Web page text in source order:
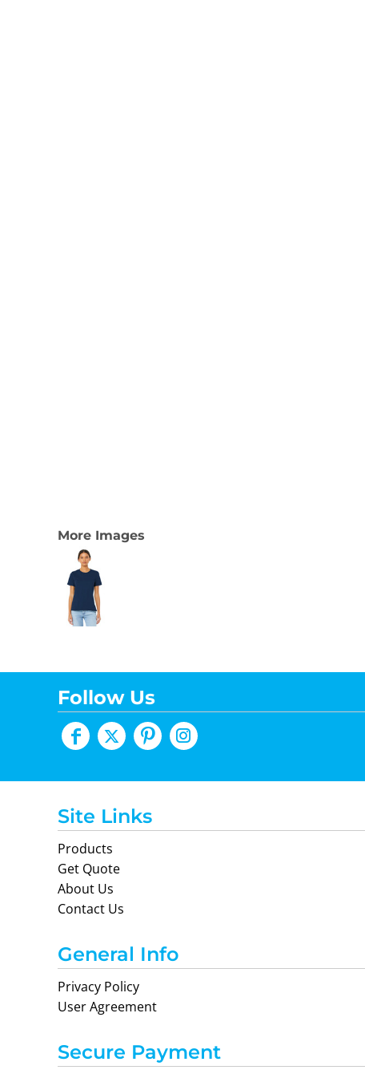
More Images
Follow Us
Site Links
Products
Get Quote
About Us
Contact Us
General Info
Privacy Policy
User Agreement
Secure Payment